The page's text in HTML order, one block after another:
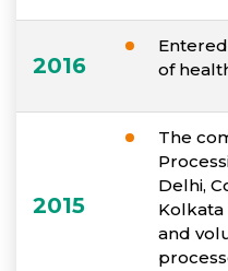
2016
of
2015
The
Delhi,
Kolkata
and